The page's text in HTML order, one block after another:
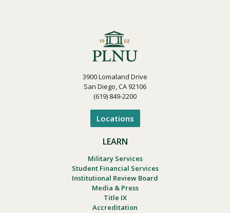
3900 Lomaland Drive
San Diego, CA 92106
(619) 849-2200
Locations
LEARN
Military Services
Student Financial Services
Institutional Review Board
Media & Press
Title IX
Accreditation